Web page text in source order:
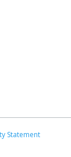
Statement